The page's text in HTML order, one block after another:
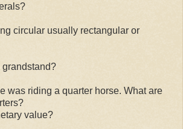
circular usually rectangular or
grandstand?
was riding a quarter horse. What are
value?